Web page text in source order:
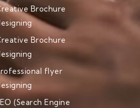
Brochure
Brochure
flyer
(Search Engine